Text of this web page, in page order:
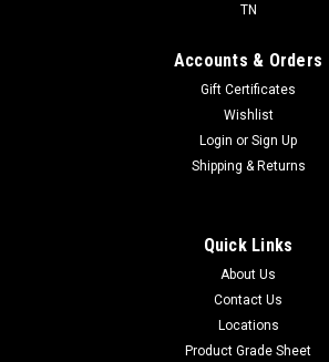
SHIPPING QUOTE FREE LOCAL PICKUP
3/8" (EBDG63L30WEE) 34 sf per box 30
TN
Accounts & Orders
Gift Certificates
Wishlist
Login or Sign Up
Shipping & Returns
Quick Links
About Us
Contact Us
Locations
Product Grade Sheet